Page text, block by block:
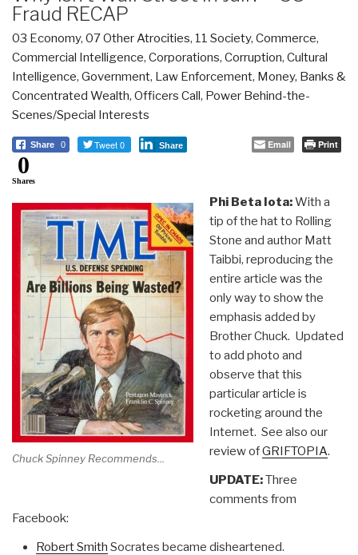
Fraud RECAP
03 Economy, 07 Other Atrocities, 11 Society, Commerce,
Commercial Intelligence, Corporations, Corruption, Cultural
Intelligence, Government, Law Enforcement, Money, Banks &
Concentrated Wealth, Officers Call, Power Behind-the-
Scenes/Special Interests
Share 0 Tweet 0 Share Email Print
0
Shares
Chuck Spinney Recommends...
Phi Beta Iota:With a
tip of the hat to Rolling
Stone and author Matt
Taibbi, reproducing the
entire article was the
only way to show the
emphasis added by
Brother Chuck. Updated
to add photo and
observe that this
particular article is
rocketing around the
Internet. See also our
review ofGRIFTOPIA.
UPDATE:Three
comments from
Facebook:
Robert Smith Socrates became disheartened.